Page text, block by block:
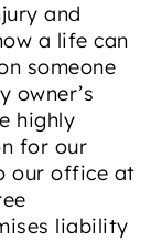
and
a life can
someone
owner’s
highly
for our
our office at
liability